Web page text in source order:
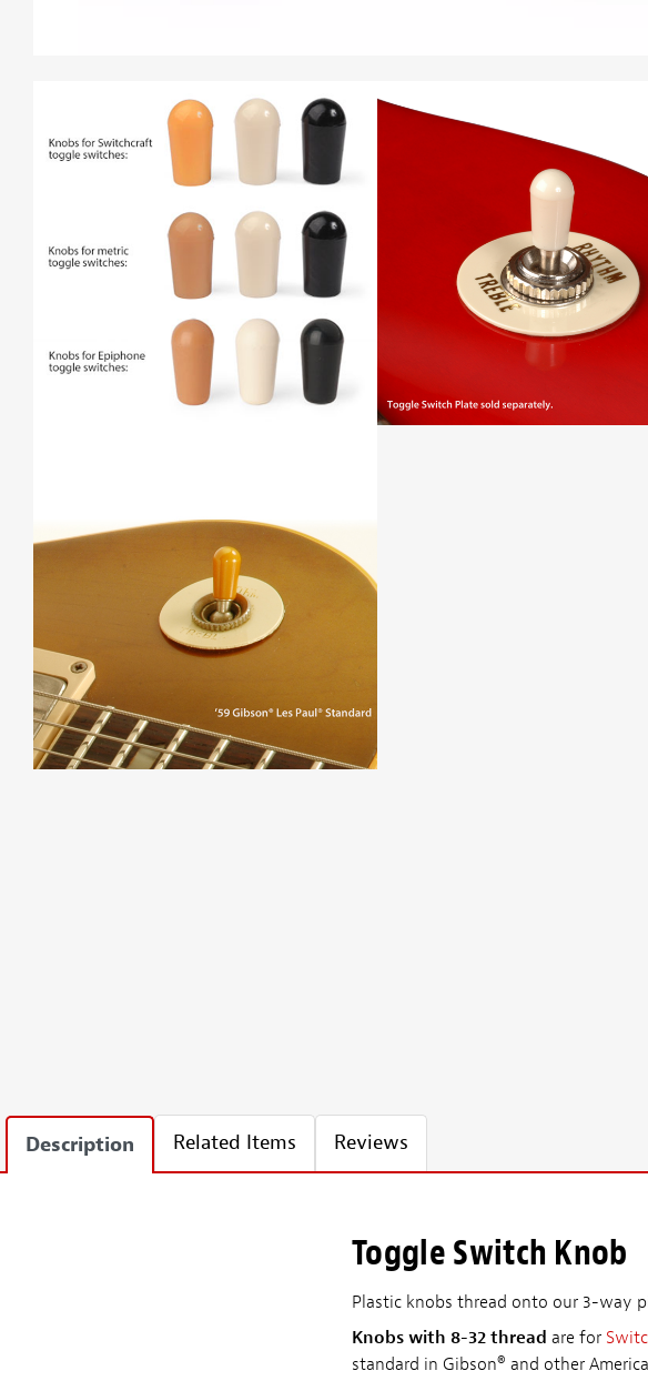
Description Related Items Reviews
Toggle Switch Knob
Plastic knobs thread onto our 3-way
Knobs with 8-32 thread are for
standard in Gibson® and other